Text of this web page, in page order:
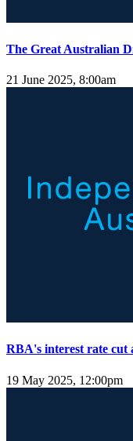
The Great Australian
21 June 2025, 8:00am
RBA's interest rate cut
19 May 2025, 12:00pm